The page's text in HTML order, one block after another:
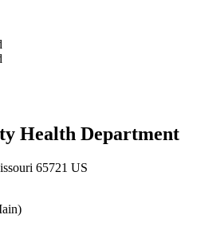
Health Department
65721 US